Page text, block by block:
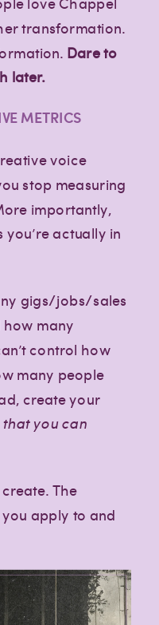
transformation.
Dare to
later.
METRICS
voice
stop measuring
importantly,
actually in
gigs/jobs/sales
how many
control how
many people
create your
that you can
The
apply to and